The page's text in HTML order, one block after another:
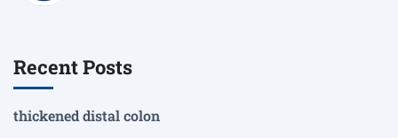
Recent Posts
thickened distal colon